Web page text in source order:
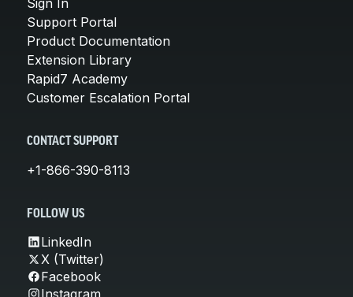
Support Portal
Product Documentation
Extension Library
Rapid7 Academy
Customer Escalation Portal
CONTACT SUPPORT
+1-866-390-8113
FOLLOW US
LinkedIn
X (Twitter)
Facebook
Instagram